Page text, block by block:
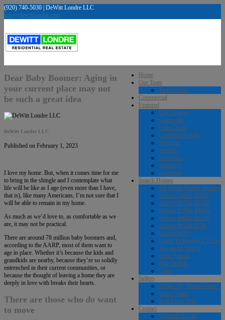
(920) 740-5030 | DeWitt Londre LLC
info@dewittlondre.com
Home
Our Team
Testimonials
Commercial
Featured
Our Listings
Greenville
Little Chute
Combined Locks
Menasha
Neenah
Kaukauna
Kimberly
Appleton
Search Homes
All Single Family Homes
Homes Under $150k
Homes $150k-$250k
Homes $250k-$400k
Homes $400k-$650k
Homes $650k-$1M
Homes $1M+
Guide To Buying A Home
Advanced Search
Basic Search
Map Search
Login
Sellers
What’s My Home Value?
Seller Guide
Real Estate Tips
Contact
Schedule A Call
Dear Baby Boomer: Aging in
your current place may not
be such a great idea
DeWitt Londre LLC
Published on February 1, 2023
I love my home. But, when it comes time for me
to bring in the shingle and I contemplate what
life will be like as I age (even more than I have,
that is), like many Americans, I’m not sure that I
will be able to remain in my home.
As much as we’d love to, as comfortable as we
are, it may not be practical.
There are around 78 million baby boomers and,
according to the AARP, most of them want to
age in place. Whether it’s because the kids and
grandkids are nearby, because they’re so solidly
entrenched in their current communities, or
because the thought of leaving a home they are
deeply in love with breaks their hearts.
There are those who do want
to move